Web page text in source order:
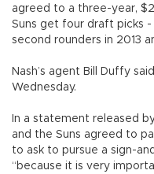
agreed to a three-year,
Suns get four draft picks -
second rounders in 2013
Nash’s agent Bill Duffy
Wednesday.
In a statement released
and the Suns agreed to
to ask to pursue a sign-
“because it is very